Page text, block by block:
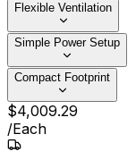
Flexible Ventilation
Simple Power Setup
Compact Footprint
$4,009.29
/Each